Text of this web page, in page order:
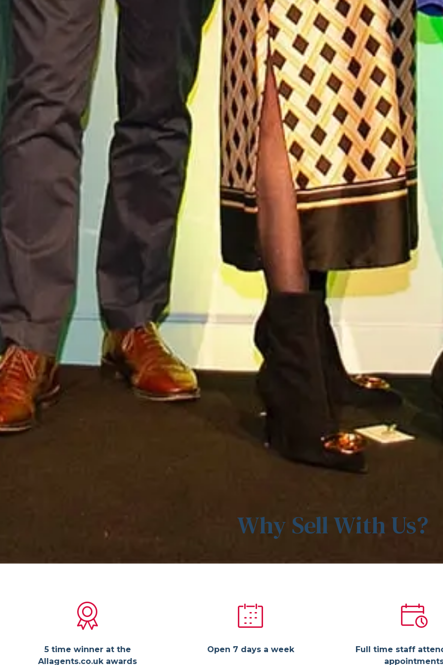
Why Sell With Us?
5 time winner at the
Allagents.co.uk awards
Open 7 days a week
Full time staff